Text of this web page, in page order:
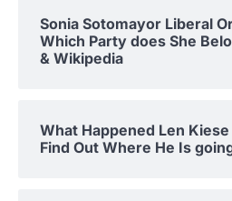
Sonia Sotomayor Liberal
Which Party does She
& Wikipedia
What Happened Len
Find Out Where He Is